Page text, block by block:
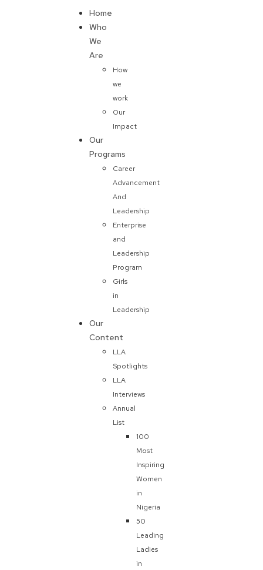
Home
Who
We
Are
How
we
work
Our
Impact
Our
Programs
Career
Advancement
And
Leadership
Enterprise
and
Leadership
Program
Girls
in
Leadership
Our
Content
LLA
Spotlights
LLA
Interviews
Annual
List
100
Most
Inspiring
Women
in
Nigeria
50
Leading
Ladies
in